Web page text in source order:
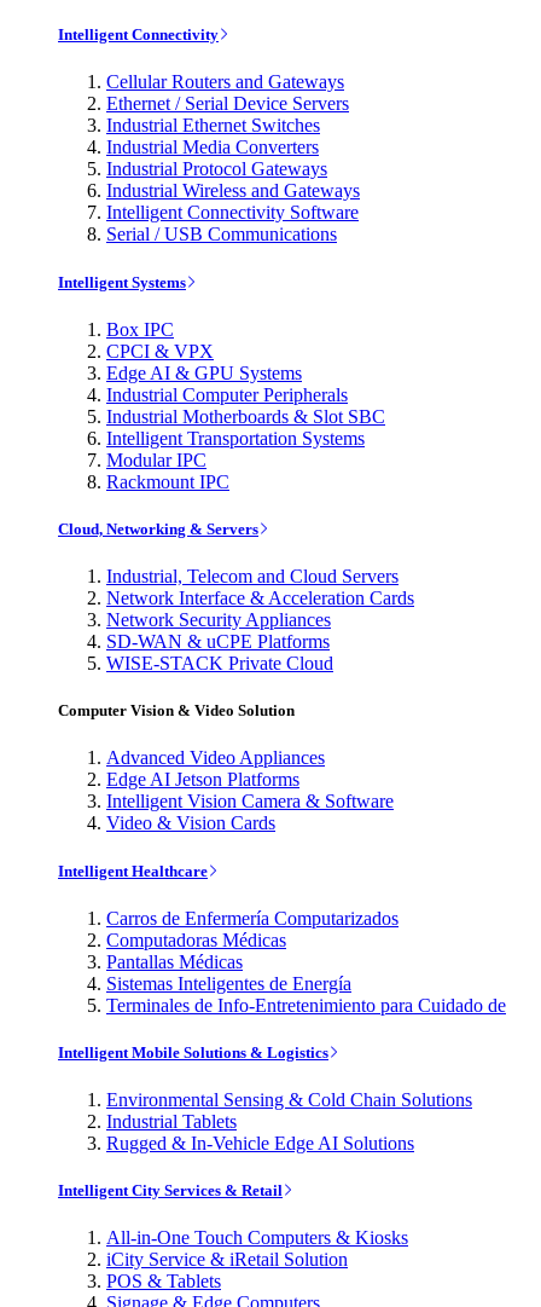
Intelligent Connectivity
Cellular Routers and Gateways
Ethernet / Serial Device Servers
Industrial Ethernet Switches
Industrial Media Converters
Industrial Protocol Gateways
Industrial Wireless and Gateways
Intelligent Connectivity Software
Serial / USB Communications
Intelligent Systems
Box IPC
CPCI & VPX
Edge AI & GPU Systems
Industrial Computer Peripherals
Industrial Motherboards & Slot SBC
Intelligent Transportation Systems
Modular IPC
Rackmount IPC
Cloud, Networking & Servers
Industrial, Telecom and Cloud Servers
Network Interface & Acceleration Cards
Network Security Appliances
SD-WAN & uCPE Platforms
WISE-STACK Private Cloud
Computer Vision & Video Solution
Advanced Video Appliances
Edge AI Jetson Platforms
Intelligent Vision Camera & Software
Video & Vision Cards
Intelligent Healthcare
Carros de Enfermería Computarizados
Computadoras Médicas
Pantallas Médicas
Sistemas Inteligentes de Energía
Terminales de Info-Entretenimiento para Cuidado de
Intelligent Mobile Solutions & Logistics
Environmental Sensing & Cold Chain Solutions
Industrial Tablets
Rugged & In-Vehicle Edge AI Solutions
Intelligent City Services & Retail
All-in-One Touch Computers & Kiosks
iCity Service & iRetail Solution
POS & Tablets